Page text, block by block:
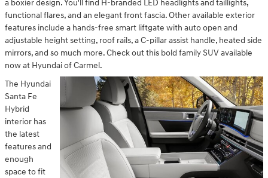
a boxier design. You'll find H-branded LED headlights and taillights,
functional flares, and an elegant front fascia. Other available exterior
features include a hands-free smart liftgate with auto open and
adjustable height setting, roof rails, a C-pillar assist handle, heated side
mirrors, and so much more. Check out this bold family SUV available
now at Hyundai of Carmel.
The Hyundai
Santa Fe
Hybrid
interior has
the latest
features and
enough
space to fit